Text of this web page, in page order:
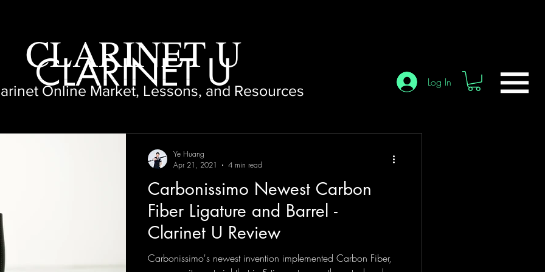
Log In
CLARINET U
Online Market, Lessons, and Resources
Carbonissimo Newest Carbon
Fiber Ligature and Barrel -
Clarinet U Review
Carbonissimo's newest invention implemented Carbon Fiber,
Ye Huang
Apr 21, 2021
4 min read
CLARINET U